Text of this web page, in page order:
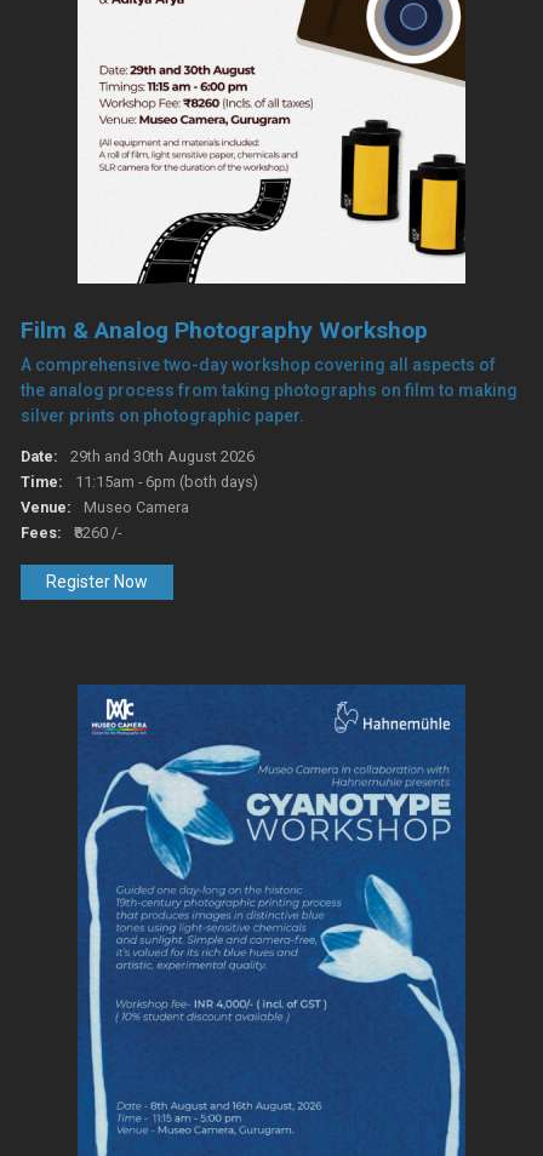
Film & Analog Photography Workshop
A comprehensive two-day workshop covering all aspects of
the analog process from taking photographs on film to making
silver prints on photographic paper.
Date:
29th and 30th August 2026
Time:
11:15am - 6pm (both days)
Venue:
Museo Camera
Fees:
₹8260 /-
Register Now